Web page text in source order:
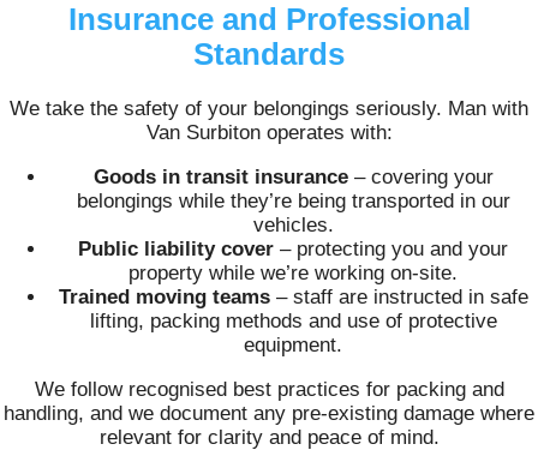
Insurance and Professional
Standards
We take the safety of your belongings seriously. Man with
Van Surbiton operates with:
Goods in transit insurance– covering your
belongings while they’re being transported in our
vehicles.
Public liability cover – protecting you and your
property while we’re working on-site.
Trained moving teams– staff are instructed in safe
lifting, packing methods and use of protective
equipment.
We follow recognised best practices for packing and
handling, and we document any pre‑existing damage where
relevant for clarity and peace of mind.